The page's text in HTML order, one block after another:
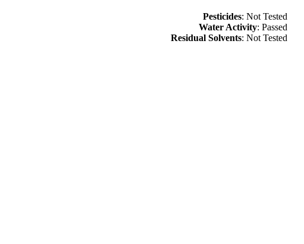
Pesticides: Not Tested
Water Activity: Passed
Residual Solvents: Not Tested